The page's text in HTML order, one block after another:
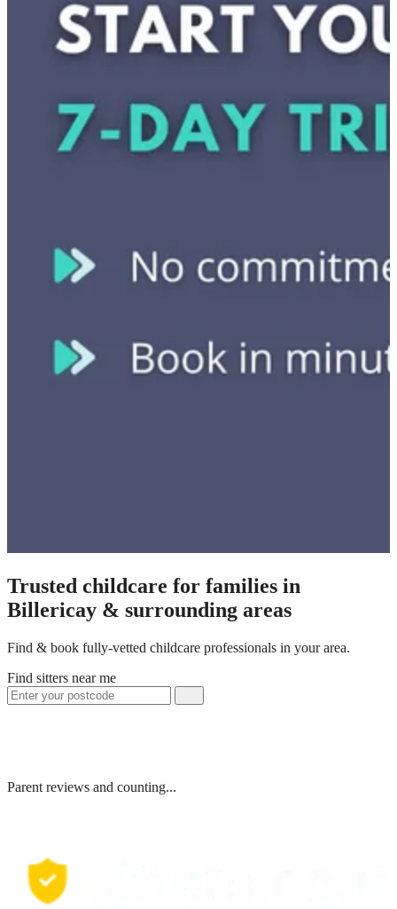
Trusted childcare for families in
Billericay & surrounding areas
Find & book fully-vetted childcare professionals in your area.
Find sitters near me
Parent reviews and counting...